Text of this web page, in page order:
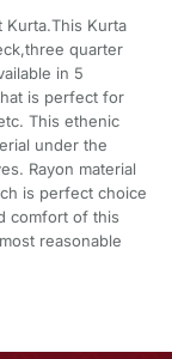
Kurta.This Kurta
quarter
in 5
is perfect for
This ethenic
under the
Rayon material
is perfect choice
comfort of this
reasonable